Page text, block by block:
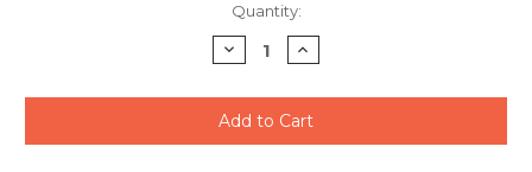
Quantity:
Decrease
Quantity
undefined
Increase
Quantity
undefined